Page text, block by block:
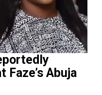
Faze’s Abuja